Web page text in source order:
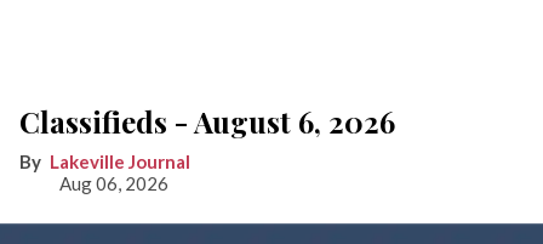
Classifieds - August 6, 2026
Lakeville Journal
Aug 06, 2026